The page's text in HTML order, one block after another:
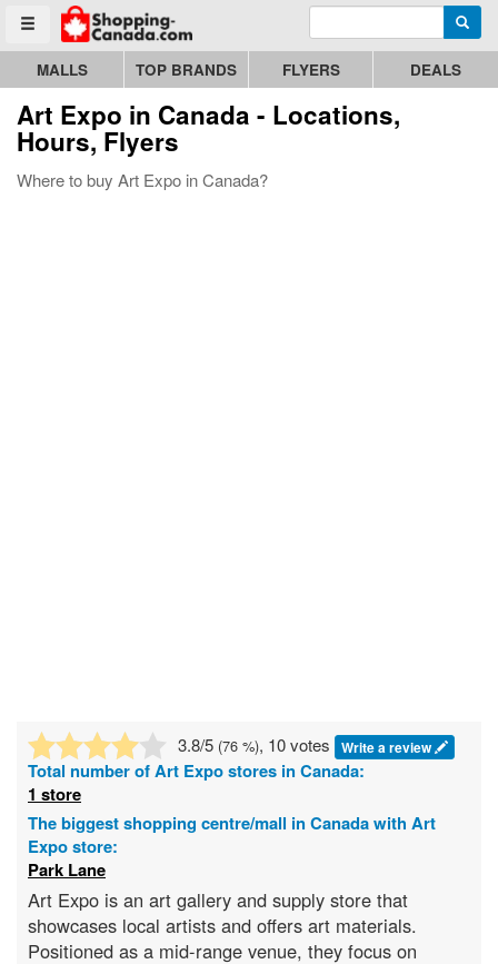
Toggle menu
Go to homepage - click to logo image Enter search query
MALLS TOP BRANDS FLYERS DEALS
Art Expo in Canada - Locations,
Hours, Flyers
Where to buy Art Expo in Canada?
3.8/5 (76 %), 10 votes Write a review
Total number ofArt Expostores in Canada:
1 store
The biggest shopping centre/mall in Canada with Art
Expo store:
Park Lane
Art Expo is an art gallery and supply store that
showcases local artists and offers art materials.
Positioned as a mid-range venue, they focus on